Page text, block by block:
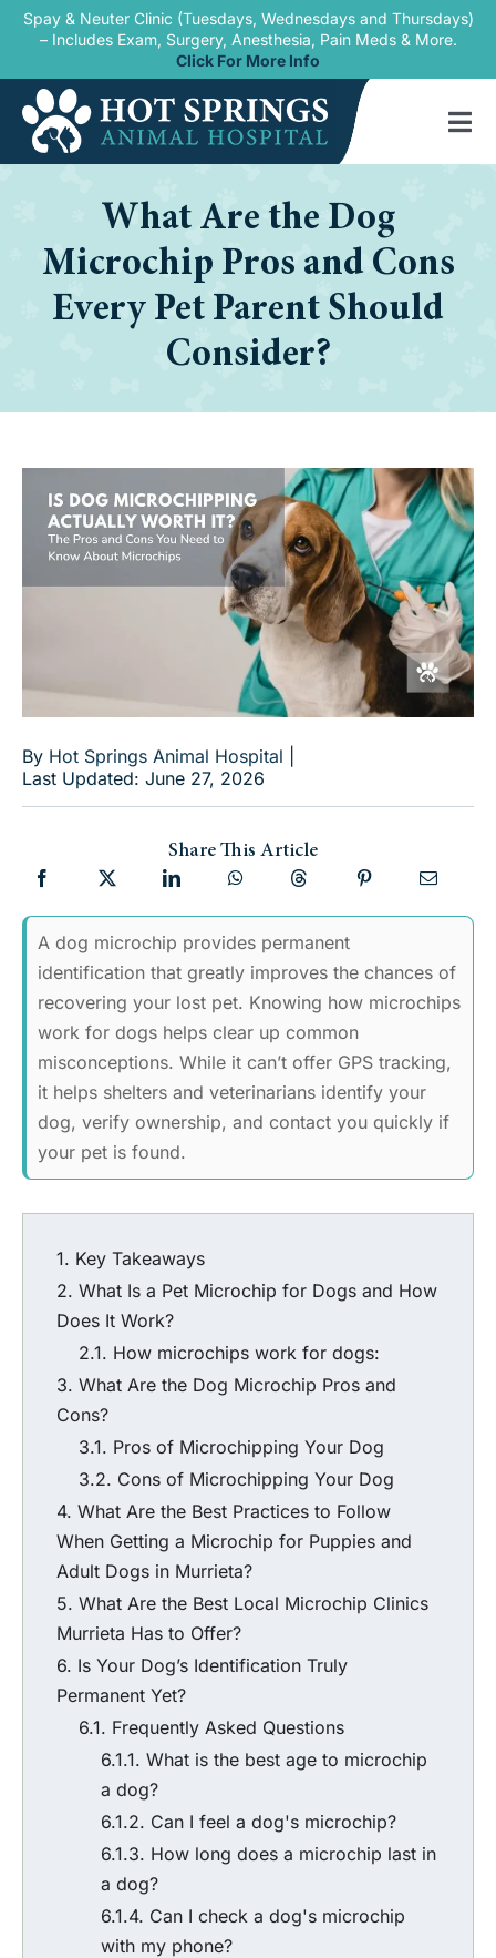
Skip
content
Spay & Neuter Clinic (Tuesdays, Wednesdays and Thursdays)
– Includes Exam, Surgery, Anesthesia, Pain Meds & More.
Click For More Info
New Patients
Contact Us
What Are the Dog
Microchip Pros and Cons
Every Pet Parent Should
Consider?
By Hot Springs Animal Hospital
Last Updated: June 27, 2026
Share This Article
A dog microchip provides permanent
identification that greatly improves the chances of
recovering your lost pet. Knowing how microchips
work for dogs helps clear up common
misconceptions. While it can’t offer GPS tracking,
it helps shelters and veterinarians identify your
dog, verify ownership, and contact you quickly if
your pet is found.
Key Takeaways
What Is a Pet Microchip for Dogs and How
Does It Work?
How microchips work for dogs:
What Are the Dog Microchip Pros and
Cons?
Pros of Microchipping Your Dog
Cons of Microchipping Your Dog
What Are the Best Practices to Follow
When Getting a Microchip for Puppies and
Adult Dogs in Murrieta?
What Are the Best Local Microchip Clinics
Murrieta Has to Offer?
Is Your Dog’s Identification Truly
Permanent Yet?
Frequently Asked Questions
What is the best age to microchip
a dog?
Can I feel a dog's microchip?
How long does a microchip last in
a dog?
Can I check a dog's microchip
with my phone?